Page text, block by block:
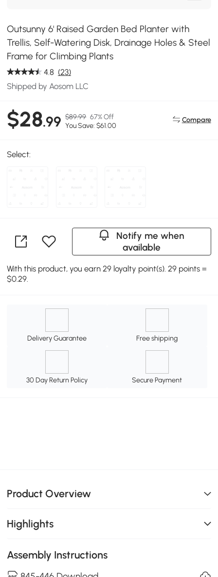
Outsunny 6' Raised Garden Bed Planter with
Trellis, Self-Watering Disk, Drainage Holes & Steel
Frame for Climbing Plants
4.8 (23)
Shipped by Aosom LLC
$28.99 $89.99 67% Off
You Save: $61.00
Compare
Select:
Notify me when
available
With this product, you earn 29 loyalty point(s). 29 points =
$0.29.
Delivery Guarantee Free shipping
30 Day Return Policy Secure Payment
Product Overview
Highlights
Assembly Instructions